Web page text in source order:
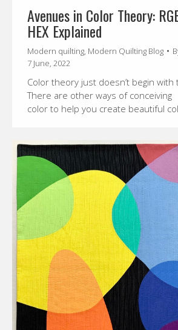
Avenues in Color Theory:
HEX Explained
Modern quilting, Modern Quilting Blog
7 June, 2022
Color theory just doesn’t begin
There are other ways of conceiving
color to help you create beautiful